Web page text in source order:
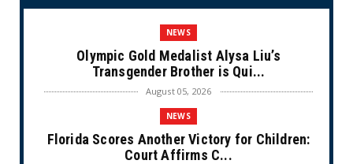
NEWS
Olympic Gold Medalist Alysa Liu’s
Transgender Brother is Qui...
August 05, 2026
NEWS
Florida Scores Another Victory for Children:
Court Affirms C...